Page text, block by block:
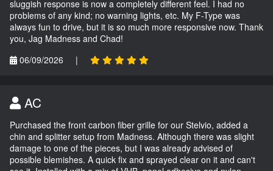
sluggish response is now a completely different feel. I had no
problems of any kind; no warning lights, etc. My F-Type was
always fun to drive, but it is so much more responsive now. Thank
you, Jag Madness and Chad!
06/09/2026
|
AC
Purchased the front carbon fiber grille for our Stelvio, added a
chin and splitter setup from Madness. Although there was slight
damage to one of the pieces, but I was already advised of
possible blemishes. A quick fix and sprayed clear on it and can't